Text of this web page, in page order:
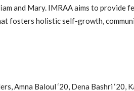
and Mary. IMRAA aims to provide
fosters holistic self-growth,
Amna Baloul ‘20, Dena Bashri ‘20,